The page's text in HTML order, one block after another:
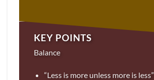
KEY POINTS
Balance
“Less is more unless more is less”